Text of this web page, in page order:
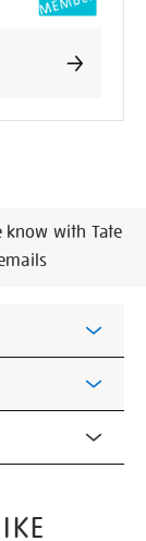
know with Tate